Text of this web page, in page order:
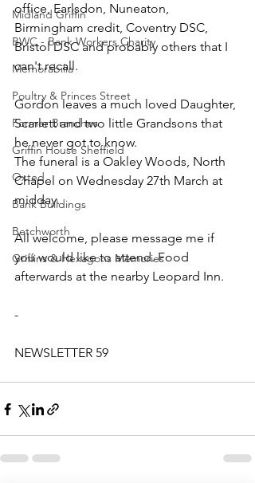
Midland Griffin
BWC - Bank Workers Charity
Memorabilia
Poultry & Princes Street
Former Branches
Griffin House Sheffield
Oxted
Bank Buildings
Betchworth
Griffins & Hexagons Memories
office, Earlsdon, Nuneaton,
Birmingham credit, Coventry DSC,
Bristol DSC and probably others that I
can't recall.
Gordon leaves a much loved Daughter,
Scarlett and two little Grandsons that
he never got to know.
The funeral is a Oakley Woods, North
Chapel on Wednesday 27th March at
midday.
All welcome, please message me if
you would like to attend. Food
afterwards at the nearby Leopard Inn.
-
NEWSLETTER 59